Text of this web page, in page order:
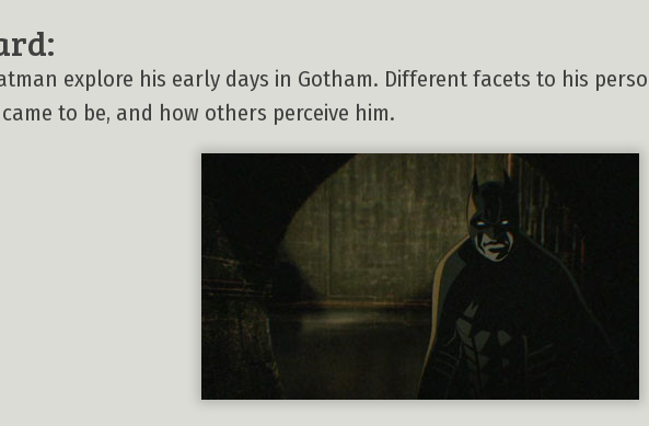
explore his early days in Gotham. Different facets to his
to be, and how others perceive him.